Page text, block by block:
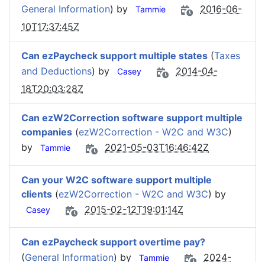
General Information) by Tammie
2016-06-
10T17:37:45Z
Can ezPaycheck support multiple states (Taxes
and Deductions) by Casey
2014-04-
18T20:03:28Z
Can ezW2Correction software support multiple
companies (ezW2Correction - W2C and W3C)
by
Tammie 2021-05-03T16:46:42Z
Can your W2C software support multiple
clients (ezW2Correction - W2C and W3C) by
Casey 2015-02-12T19:01:14Z
Can ezPaycheck support overtime pay?
(General Information) by Tammie 2024-